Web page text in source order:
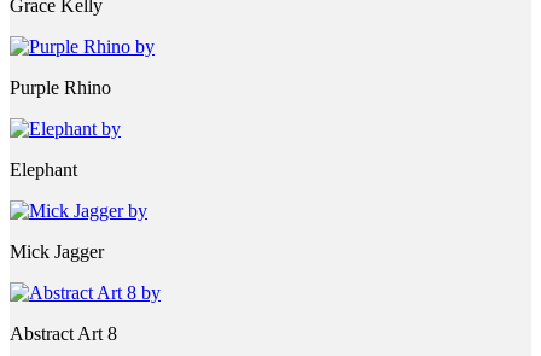
Grace Kelly
Purple Rhino
Elephant
Mick Jagger
Abstract Art 8